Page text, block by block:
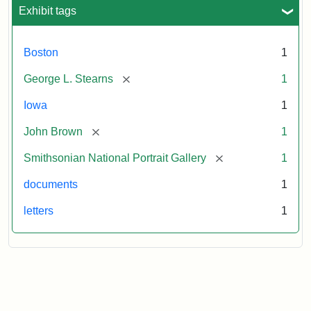
Exhibit tags
Boston 1
George L. Stearns [remove] 1
Iowa 1
John Brown [remove] 1
Smithsonian National Portrait Gallery [remove] 1
documents 1
letters 1
L.
Stearns,
1857
Attribution:
Brown,
Attribution
Courtesy
the
National
Gallery,
Smithsonian